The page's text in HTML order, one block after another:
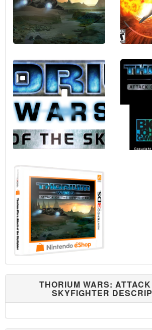
THORIUM WARS:
SKYFIGHTER